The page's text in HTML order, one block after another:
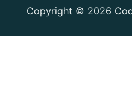
Copyright © 2026